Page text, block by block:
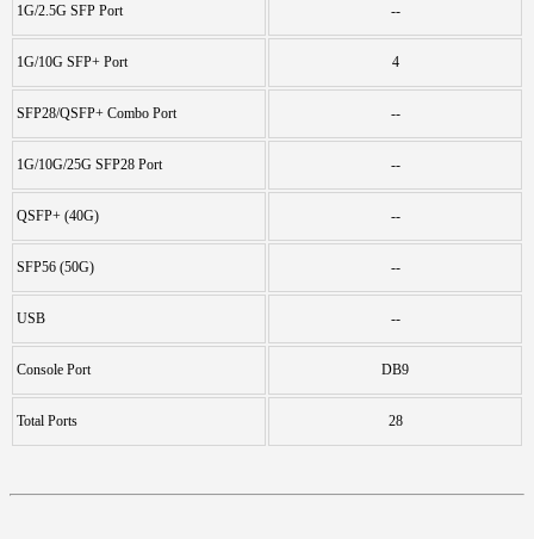
1G/2.5G SFP Port --
1G/10G SFP+ Port 4
SFP28/QSFP+ Combo Port --
1G/10G/25G SFP28 Port --
QSFP+ (40G) --
SFP56 (50G) --
USB --
Console Port DB9
Total Ports 28